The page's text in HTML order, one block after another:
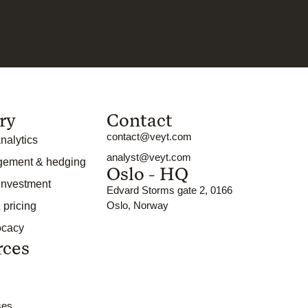
& hedging
pricing
Contact
contact@veyt.com
analyst@veyt.com
Oslo - HQ
Edvard Storms gate 2, 0166
Oslo, Norway